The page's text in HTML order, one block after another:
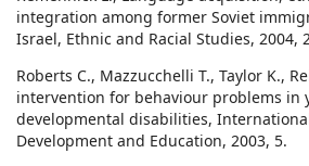
integration among former Soviet
Israel, Ethnic and Racial Studies, 2004,
Roberts C., Mazzucchelli T., Taylor K.,
intervention for behaviour problems in
developmental disabilities,
Development and Education, 2003, 5.